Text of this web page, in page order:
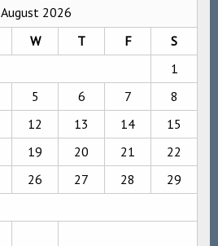
August 2026
W T F S
1
5 6 7
8
12 13 14
15
19 20 21
22
26 27 28
29